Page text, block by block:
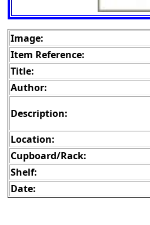
Image:
Item Reference:
Title:
Author:
Description:
Location:
Cupboard/Rack:
Shelf:
Date: